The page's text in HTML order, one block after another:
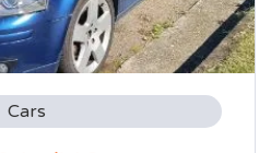
Cars